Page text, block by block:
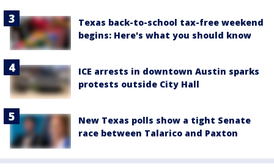
Texas back-to-school tax-free weekend
begins: Here's what you should know
ICE arrests in downtown Austin sparks
protests outside City Hall
New Texas polls show a tight Senate
race between Talarico and Paxton